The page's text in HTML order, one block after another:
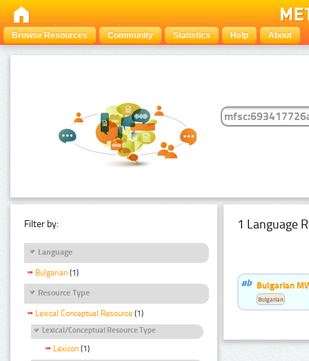
Browse Resources Community Statistics Help About
Filter by:
Language
Bulgarian (1)
Resource Type
Lexical Conceptual Resource (1)
Lexical/Conceptual Resource Type
Lexicon (1)
1 Language
Bulgarian
Bulgarian